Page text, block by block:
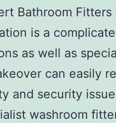
Bathroom Fitters
is a
as well as
can easily
and security
washroom